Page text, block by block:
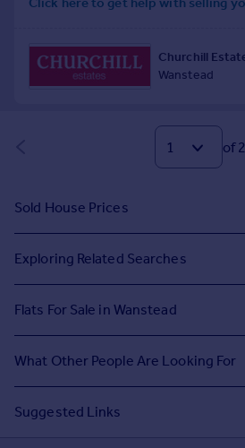
of 2
Sold House Prices
Exploring Related Searches
Flats For Sale in Wanstead
What Other People Are Looking For
Suggested Links